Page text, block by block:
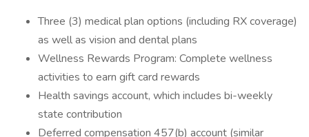
Three (3) medical plan options (including RX coverage)
as well as vision and dental plans
Wellness Rewards Program: Complete wellness
activities to earn gift card rewards
Health savings account, which includes bi-weekly
state contribution
Deferred compensation 457(b) account (similar